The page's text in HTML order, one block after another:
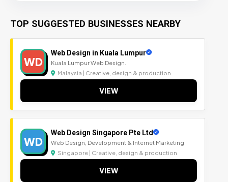
TOP SUGGESTED BUSINESSES NEARBY
WD
Web Design in Kuala Lumpur
Kuala Lumpur Web Design.
Malaysia | Creative, design & production
VIEW
WD
Web Design Singapore Pte Ltd
Web Design, Development & Internet Marketing
Singapore | Creative, design & production
VIEW